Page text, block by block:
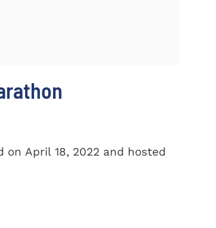
on April 18, 2022 and hosted